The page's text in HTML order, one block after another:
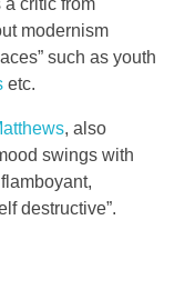
modernism
such as youth
etc.
, also
swings with
destructive”.